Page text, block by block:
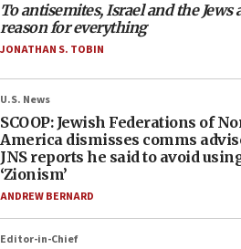
To antisemites, Israel and the Jews
reason for everything
JONATHAN S. TOBIN
U.S. News
SCOOP: Jewish Federations of
America dismisses comms
JNS reports he said to avoid
‘Zionism’
ANDREW BERNARD
Editor-in-Chief